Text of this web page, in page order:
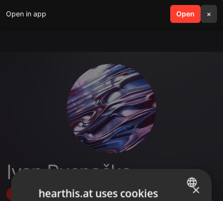
Open in app Open ×
search menu
Ivan Rusnačko
Follow ×
hearthis.at uses cookies